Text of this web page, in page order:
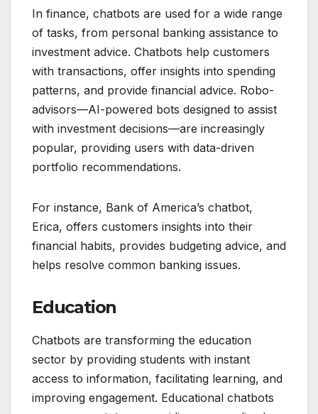
In finance, chatbots are used for a wide range
of tasks, from personal banking assistance to
investment advice. Chatbots help customers
with transactions, offer insights into spending
patterns, and provide financial advice. Robo-
advisors—AI-powered bots designed to assist
with investment decisions—are increasingly
popular, providing users with data-driven
portfolio recommendations.
For instance, Bank of America’s chatbot,
Erica, offers customers insights into their
financial habits, provides budgeting advice, and
helps resolve common banking issues.
Education
Chatbots are transforming the education
sector by providing students with instant
access to information, facilitating learning, and
improving engagement. Educational chatbots